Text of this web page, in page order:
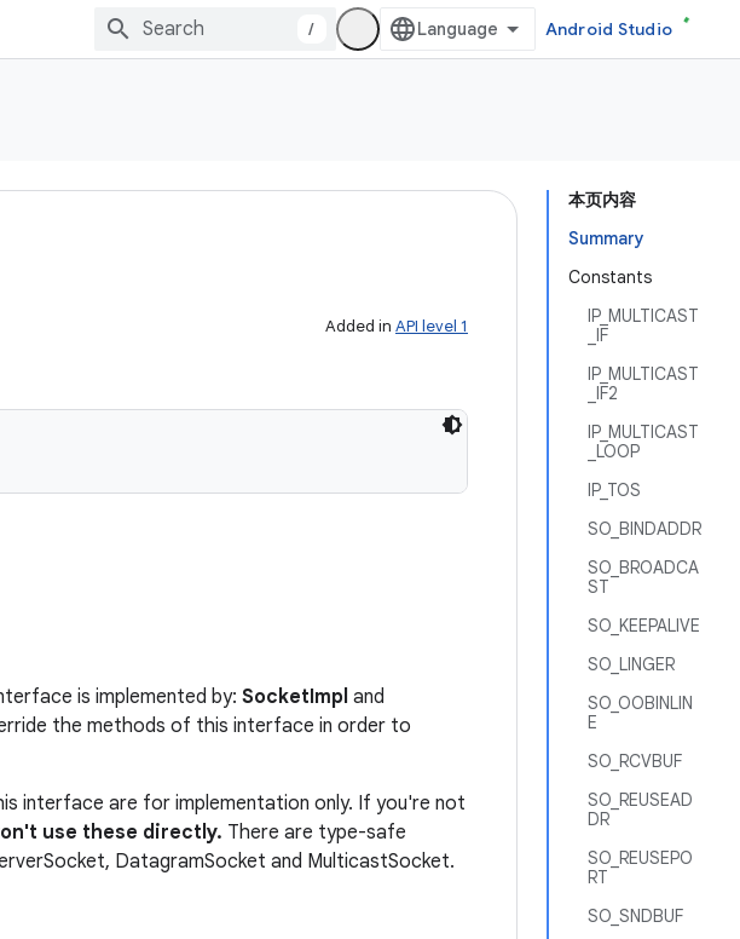
/ Android Studio
本页内容
Summary
Constants
IP_MULTICAST
_IF
IP_MULTICAST
_IF2
IP_MULTICAST
_LOOP
IP_TOS
SO_BINDADDR
SO_BROADCA
ST
SO_KEEPALIVE
SO_LINGER
SO_OOBINLIN
E
SO_RCVBUF
SO_REUSEAD
DR
SO_REUSEPO
RT
SO_SNDBUF
Added in API level 1
is implemented by: SocketImpl and
the methods of this interface in order to
interface are for implementation only. If you're not
use these directly. There are type-safe
DatagramSocket and MulticastSocket.